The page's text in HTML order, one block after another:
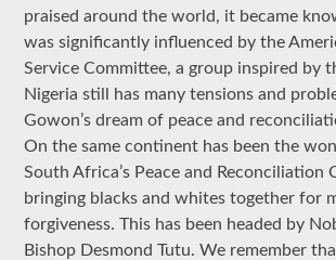
praised around the world, it became
was significantly influenced by the
Service Committee, a group inspired by
Nigeria still has many tensions and
Gowon’s dream of peace and
On the same continent has been the
South Africa’s Peace and Reconciliation
bringing blacks and whites together for
forgiveness. This has been headed by
Bishop Desmond Tutu. We remember